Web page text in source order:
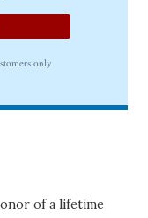
of a lifetime